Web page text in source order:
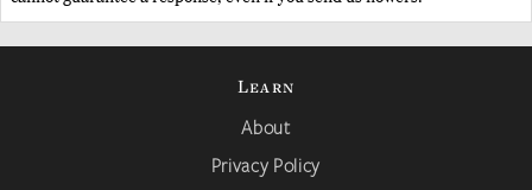
Learn
About
Privacy Policy